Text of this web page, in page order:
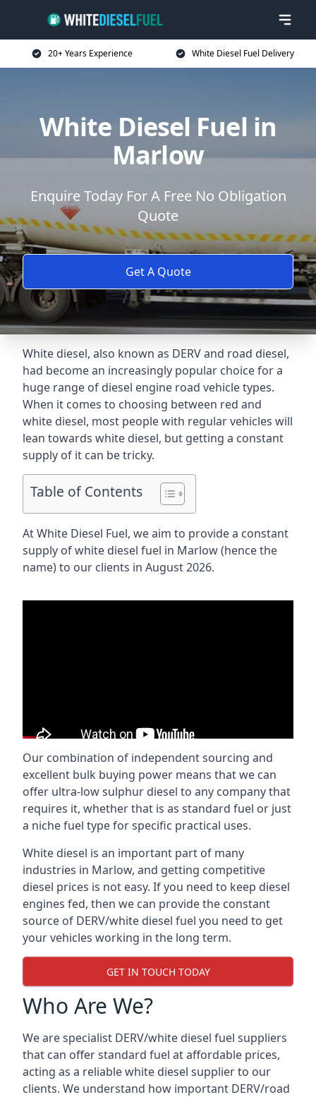
20+ Years Experience White Diesel Fuel Delivery
White Diesel Fuel in
Marlow
Enquire Today For A Free No Obligation
Quote
Get A Quote
White diesel, also known as DERV and road diesel,
had become an increasingly popular choice for a
huge range of diesel engine road vehicle types.
When it comes to choosing between red and
white diesel, most people with regular vehicles will
lean towards white diesel, but getting a constant
supply of it can be tricky.
Table of Contents
At White Diesel Fuel, we aim to provide a constant
supply of white diesel fuel in Marlow (hence the
name) to our clients in August 2026.
Our combination of independent sourcing and
excellent bulk buying power means that we can
offer ultra-low sulphur diesel to any company that
requires it, whether that is as standard fuel or just
a niche fuel type for specific practical uses.
White diesel is an important part of many
industries in Marlow, and getting competitive
diesel prices is not easy. If you need to keep diesel
engines fed, then we can provide the constant
source of DERV/white diesel fuel you need to get
your vehicles working in the long term.
GET IN TOUCH TODAY
Who Are We?
We are specialist DERV/white diesel fuel suppliers
that can offer standard fuel at affordable prices,
acting as a reliable white diesel supplier to our
clients. We understand how important DERV/road